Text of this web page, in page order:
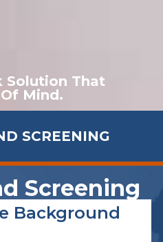
Solution That
Mind.
SCREENING
Screening
Background